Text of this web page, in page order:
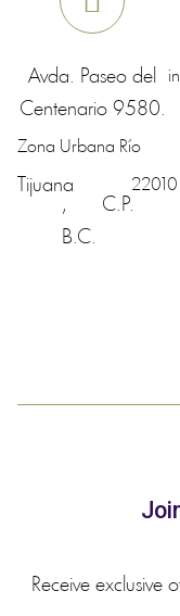
Avda. Paseo del
Centenario 9580.
Zona Urbana Río
Tijuana
,
B.C.
C.P.
22010
Receive exclusive